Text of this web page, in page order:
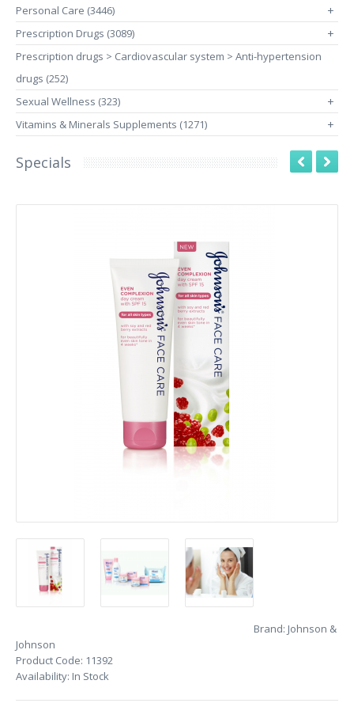
Personal Care (3446)
+
Prescription Drugs (3089) +
Prescription drugs > Cardiovascular system > Anti-hypertension
drugs (252)
Sexual Wellness (323)
+
Vitamins & Minerals Supplements (1271) +
Specials
Brand: Johnson &
Johnson
Product Code: 11392
Availability: In Stock